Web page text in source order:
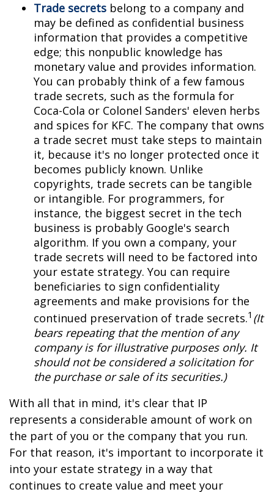
Trade secrets belong to a company and
may be defined as confidential business
information that provides a competitive
edge; this nonpublic knowledge has
monetary value and provides information.
You can probably think of a few famous
trade secrets, such as the formula for
Coca-Cola or Colonel Sanders' eleven herbs
and spices for KFC. The company that owns
a trade secret must take steps to maintain
it, because it's no longer protected once it
becomes publicly known. Unlike
copyrights, trade secrets can be tangible
or intangible. For programmers, for
instance, the biggest secret in the tech
business is probably Google's search
algorithm. If you own a company, your
trade secrets will need to be factored into
your estate strategy. You can require
beneficiaries to sign confidentiality
agreements and make provisions for the
continued preservation of trade secrets.1 (It
bears repeating that the mention of any
company is for illustrative purposes only. It
should not be considered a solicitation for
the purchase or sale of its securities.)
With all that in mind, it's clear that IP
represents a considerable amount of work on
the part of you or the company that you run.
For that reason, it's important to incorporate it
into your estate strategy in a way that
continues to create value and meet your